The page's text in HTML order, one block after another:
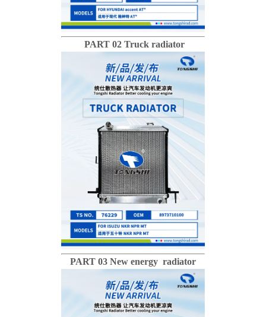
PART 02 Truck radiator
PART 03 New energy radiator